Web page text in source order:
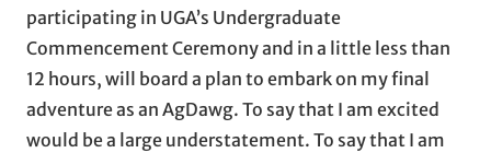
participating in UGA’s Undergraduate
Commencement Ceremony and in a little less than
12 hours, will board a plan to embark on my final
adventure as an AgDawg. To say that I am excited
would be a large understatement. To say that I am